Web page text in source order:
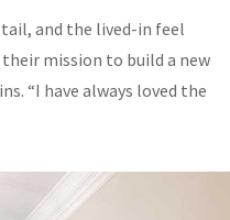
and the lived-in feel
mission to build a new
“I have always loved the